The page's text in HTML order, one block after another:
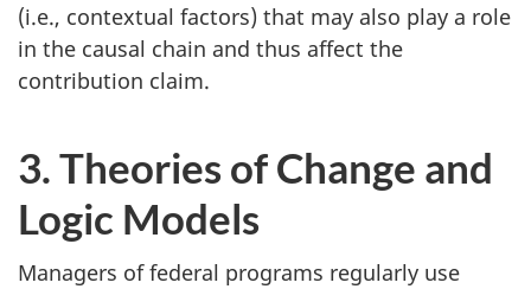
(i.e., contextual factors) that may also play a role
in the causal chain and thus affect the
contribution claim.
3. Theories of Change and
Logic Models
Managers of federal programs regularly use